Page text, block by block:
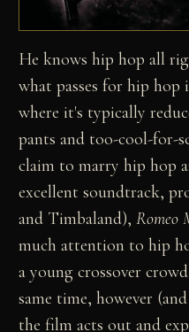
He knows hip hop all
what passes for hip hop
where it's typically
pants and too-cool-for-
claim to marry hip hop
excellent soundtrack,
and Timbaland),Romeo
much attention to hip
a young crossover
same time, however
the film acts out and